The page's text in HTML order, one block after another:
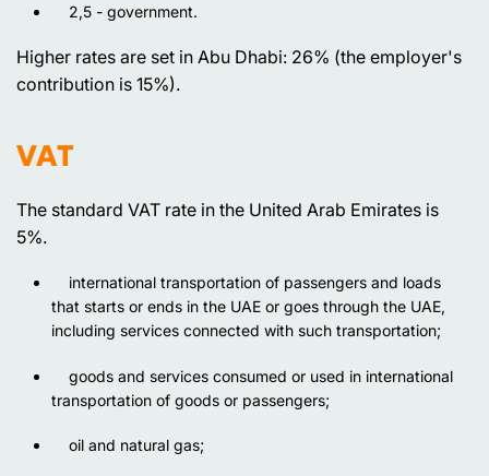
2,5 - government.
Higher rates are set in Abu Dhabi: 26% (the employer's
contribution is 15%).
VAT
The standard VAT rate in the United Arab Emirates is
5%.
international transportation of passengers and loads
that starts or ends in the UAE or goes through the UAE,
including services connected with such transportation;
goods and services consumed or used in international
transportation of goods or passengers;
oil and natural gas;